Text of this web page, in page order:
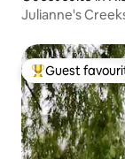
Julianne's
Top guest
Guest